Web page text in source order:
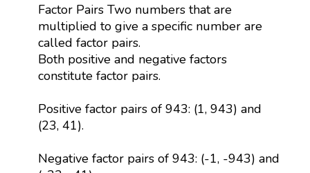
Factor Pairs Two numbers that are
multiplied to give a specific number are
called factor pairs.
Both positive and negative factors
constitute factor pairs.
Positive factor pairs of 943: (1, 943) and
(23, 41).
Negative factor pairs of 943: (-1, -943) and